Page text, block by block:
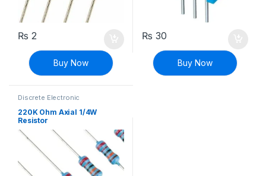
₨ 2
Buy Now
₨ 30
Buy Now
Discrete Electronic
Through Hole Resistors
220K Ohm Axial 1/4W
Resistor